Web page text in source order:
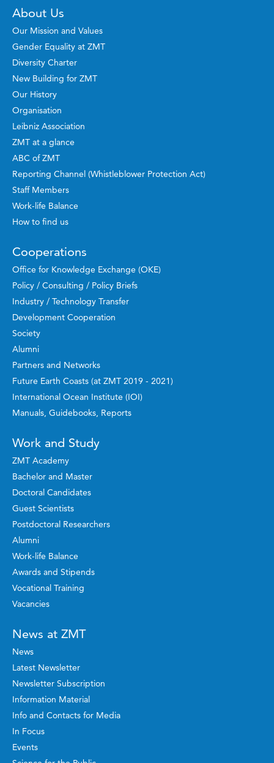
About Us
Our Mission and Values
Gender Equality at ZMT
Diversity Charter
New Building for ZMT
Our History
Organisation
Leibniz Association
ZMT at a glance
ABC of ZMT
Reporting Channel (Whistleblower Protection Act)
Staff Members
Work-life Balance
How to find us
Cooperations
Office for Knowledge Exchange (OKE)
Policy / Consulting / Policy Briefs
Industry / Technology Transfer
Development Cooperation
Society
Alumni
Partners and Networks
Future Earth Coasts (at ZMT 2019 - 2021)
International Ocean Institute (IOI)
Manuals, Guidebooks, Reports
Work and Study
ZMT Academy
Bachelor and Master
Doctoral Candidates
Guest Scientists
Postdoctoral Researchers
Alumni
Work-life Balance
Awards and Stipends
Vocational Training
Vacancies
News at ZMT
News
Latest Newsletter
Newsletter Subscription
Information Material
Info and Contacts for Media
In Focus
Events